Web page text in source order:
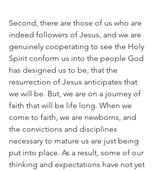
Second, there are those of us who are
indeed followers of Jesus, and we are
genuinely cooperating to see the Holy
Spirit conform us into the people God
has designed us to be, that the
resurrection of Jesus anticipates that
we will be. But, we are on a journey of
faith that will be life long. When we
come to faith, we are newborns, and
the convictions and disciplines
necessary to mature us are just being
put into place. As a result, some of our
thinking and expectations have not yet